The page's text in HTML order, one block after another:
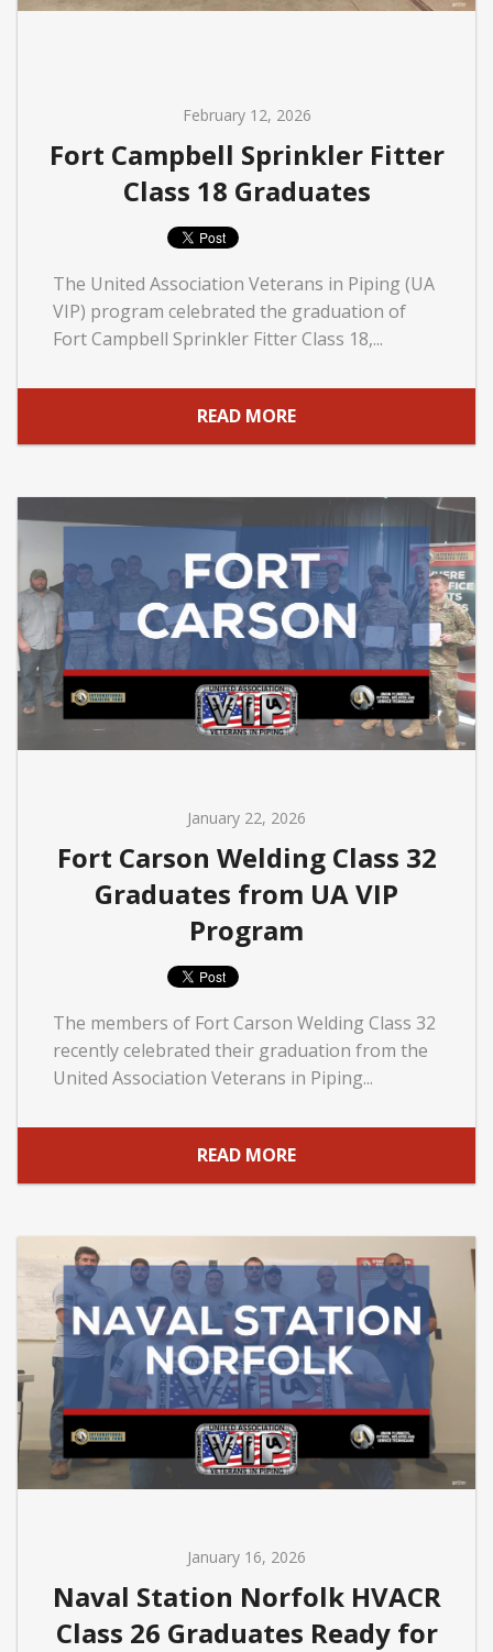
February 12, 2026
Fort Campbell Sprinkler Fitter
Class 18 Graduates
The United Association Veterans in Piping (UA
VIP) program celebrated the graduation of
Fort Campbell Sprinkler Fitter Class 18,...
READ MORE
January 22, 2026
Fort Carson Welding Class 32
Graduates from UA VIP
Program
The members of Fort Carson Welding Class 32
recently celebrated their graduation from the
United Association Veterans in Piping...
READ MORE
January 16, 2026
Naval Station Norfolk HVACR
Class 26 Graduates Ready for